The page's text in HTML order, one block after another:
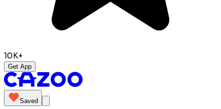
10K+
Get App
Saved